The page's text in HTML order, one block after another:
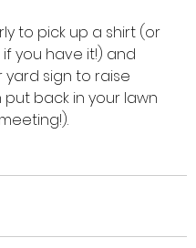
to pick up a shirt (or
you have it!) and
yard sign to raise
back in your lawn